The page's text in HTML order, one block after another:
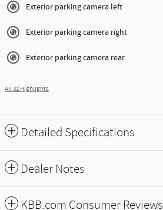
Exterior parking camera left
Exterior parking camera right
Exterior parking camera rear
All 32 Highlights
Detailed Specifications
Dealer Notes
KBB.com Consumer Reviews